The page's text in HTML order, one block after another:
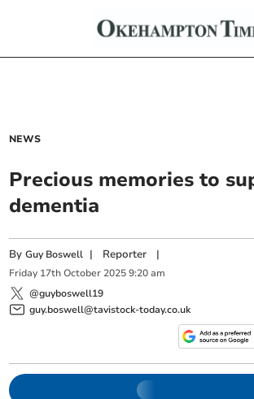
NEWS
Precious memories to
dementia
ByGuy Boswell | Reporter |
Friday 17th October 2025 9:20 am
@guyboswell19
guy.boswell@tavistock-today.co.uk